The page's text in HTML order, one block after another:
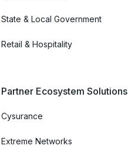
State & Local Government
Retail & Hospitality
Partner Ecosystem Solutions
Cysurance
Extreme Networks